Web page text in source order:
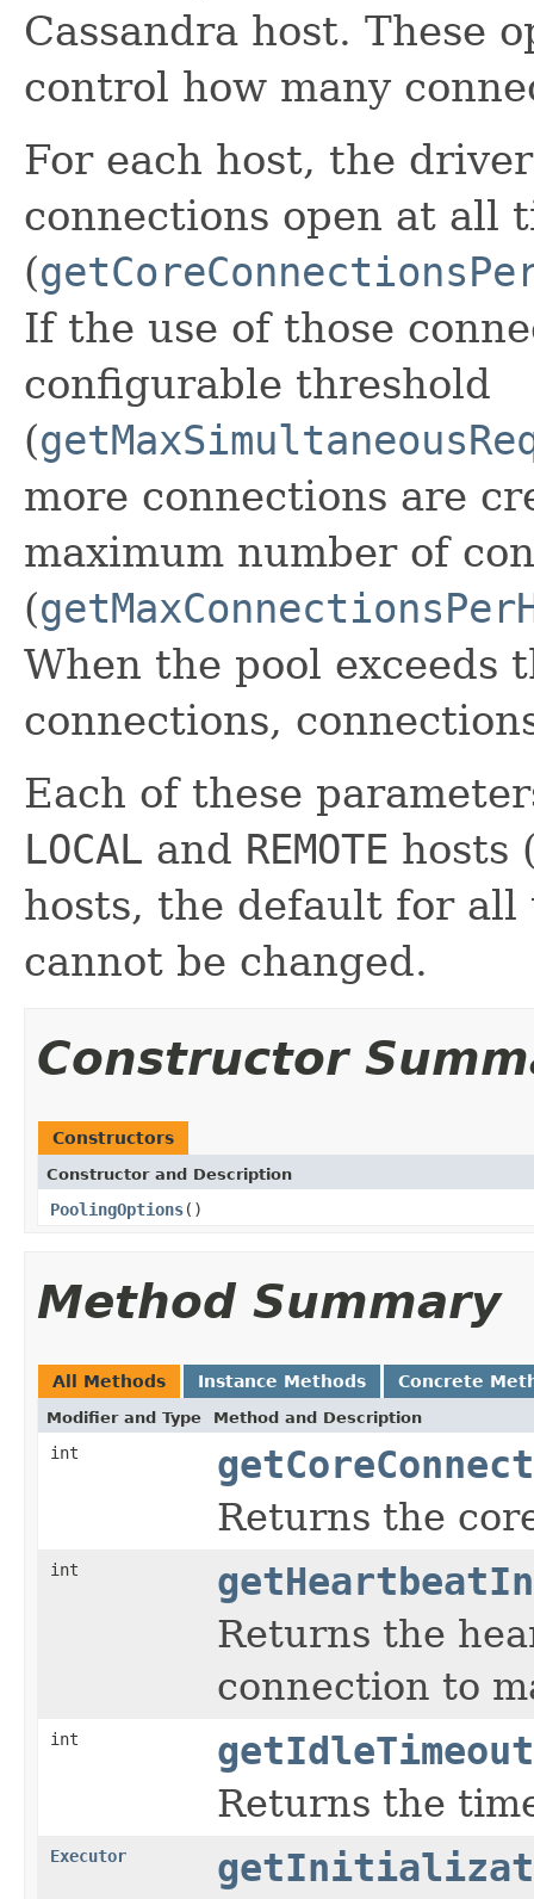
Cassandra host. These
control how many
For each host, the
connections open at all
(
If the use of those
configurable threshold
(
more connections are
maximum number of
(
When the pool exceeds
connections,
Each of these
LOCAL and REMOTE hosts
hosts, the default for all
cannot be changed.
Constructor
Constructors
Constructor and Description
PoolingOptions()
Method Summary
All Methods Instance Methods Concrete
Modifier and Type Method and Description
int
Returns the
int
Returns the
connection to
int
Returns the
Executor